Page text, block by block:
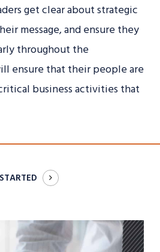
get clear about strategic
message, and ensure they
throughout the
ensure that their people are
business activities that